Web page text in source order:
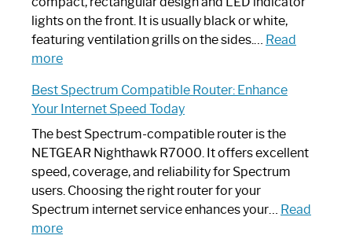
Your
lights on the front. It is usually black or white,
featuring ventilation grills on the sides.… Read
more:
Router
Looks
Like
a
Modern
Art
Piece:
Sleek
Best Spectrum Compatible Router: Enhance
Your Internet Speed Today
The best Spectrum-compatible router is the
NETGEAR Nighthawk R7000. It offers excellent
speed, coverage, and reliability for Spectrum
users. Choosing the right router for your
Spectrum internet service enhances your… Read
more: